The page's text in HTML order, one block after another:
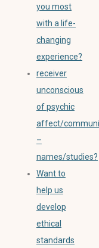
you most
with a life-
changing
experience?
receiver
unconscious
of psychic
affect/
–
names/studies?
Want to
help us
develop
ethical
standards